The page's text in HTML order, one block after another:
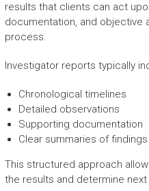
results that clients can act
documentation, and objective
process.
Investigator reports typically
Chronological timelines
Detailed observations
Supporting documentation
Clear summaries of findings
This structured approach
the results and determine